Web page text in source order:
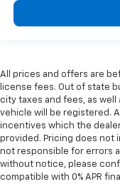
All prices and offers are
license fees. Out of state
city taxes and fees, as
vehicle will be registered.
incentives which the
provided. Pricing does not
not responsible for errors
without notice, please
compatible with 0% APR